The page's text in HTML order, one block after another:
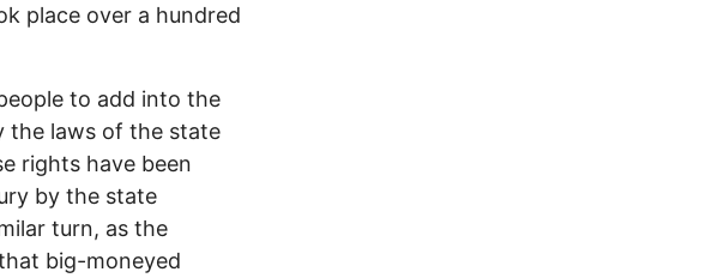
place over a hundred
to add into the
the laws of the state
rights have been
by the state
turn, as the
big-moneyed